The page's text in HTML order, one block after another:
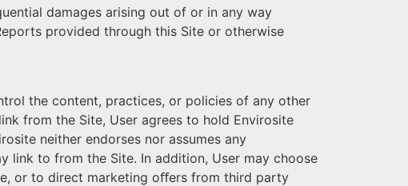
damages arising out of or in any way
provided through this Site or otherwise
the content, practices, or policies of any other
from the Site, User agrees to hold Envirosite
neither endorses nor assumes any
to from the Site. In addition, User may choose
or to direct marketing oﬀers from third party